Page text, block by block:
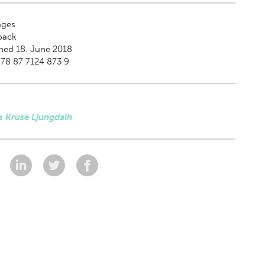
18. June 2018
87 7124 873 9
Kruse Ljungdalh